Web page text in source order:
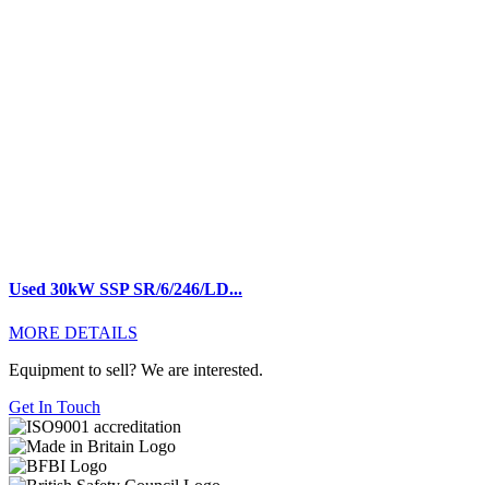
Used 30kW SSP SR/6/246/LD...
MORE DETAILS
Equipment to sell? We are interested.
Get In Touch